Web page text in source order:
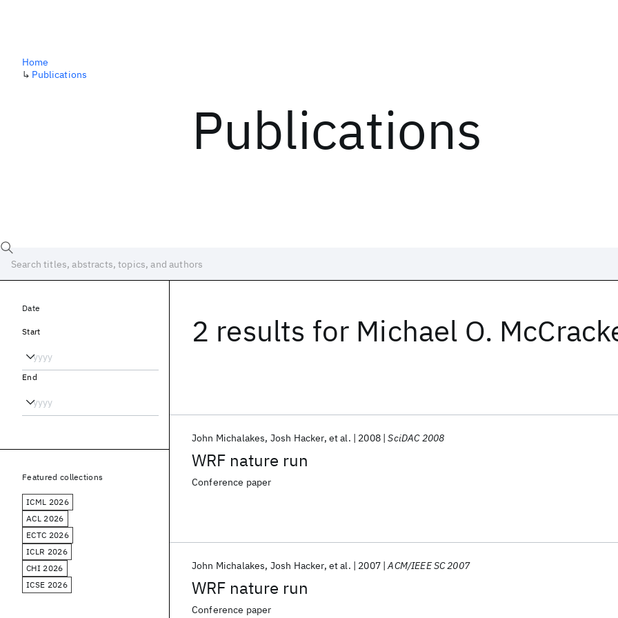
Publications
Home
↳ Publications
2 results for Michael O.
WRF nature run
John Michalakes Josh Hacker et al. 2008 SciDAC 2008
Conference paper
WRF nature run
John Michalakes Josh Hacker et al. 2007 ACM/IEEE SC 2007
Conference paper
Date
Start
End
Featured collections
ICML 2026
ACL 2026
ECTC 2026
ICLR 2026
CHI 2026
ICSE 2026